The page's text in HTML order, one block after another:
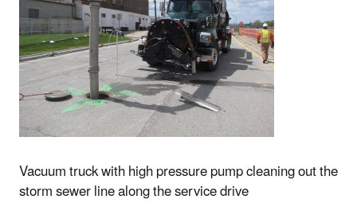
Vacuum truck with high pressure pump cleaning out the
storm sewer line along the service drive